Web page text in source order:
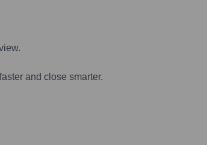
and close smarter.